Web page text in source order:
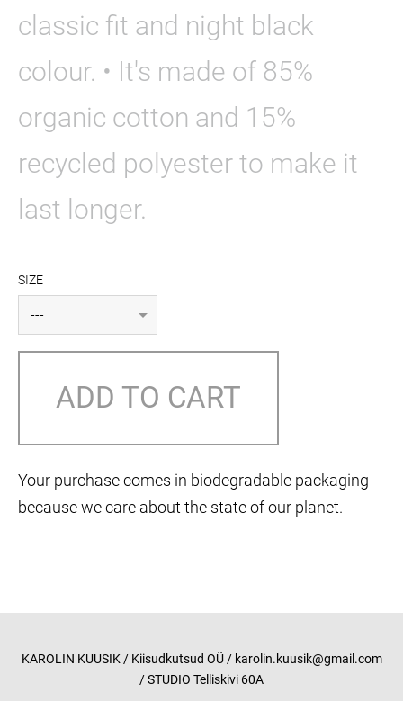
classic fit and night black
colour. • It's made of 85%
organic cotton and 15%
recycled polyester to make it
last longer.
SIZE
ADD TO CART
Your purchase comes in biodegradable packaging
because we care about the state of our planet.
KAROLIN KUUSIK / Kiisudkutsud OÜ / karolin.kuusik@gmail.com
/ STUDIO Telliskivi 60A